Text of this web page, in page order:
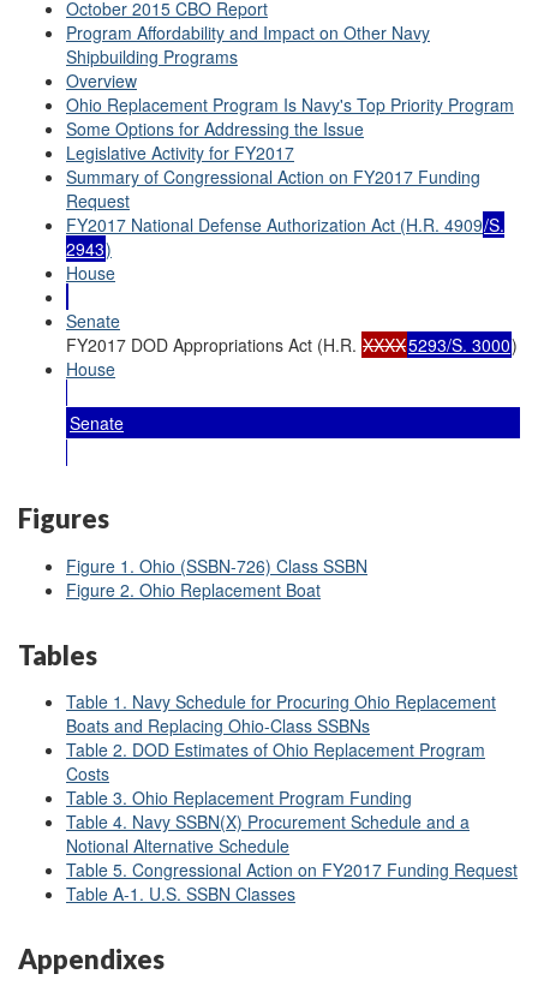
October 2015 CBO Report
Program Affordability and Impact on Other Navy
Shipbuilding Programs
Overview
Ohio Replacement Program Is Navy's Top Priority Program
Some Options for Addressing the Issue
Legislative Activity for FY2017
Summary of Congressional Action on FY2017 Funding
Request
FY2017 National Defense Authorization Act (H.R. 4909/S.
2943)
House
Senate
FY2017 DOD Appropriations Act (H.R. XXXX5293/S. 3000)
House
Senate
Figures
Figure 1. Ohio (SSBN-726) Class SSBN
Figure 2. Ohio Replacement Boat
Tables
Table 1. Navy Schedule for Procuring Ohio Replacement
Boats and Replacing Ohio-Class SSBNs
Table 2. DOD Estimates of Ohio Replacement Program
Costs
Table 3. Ohio Replacement Program Funding
Table 4. Navy SSBN(X) Procurement Schedule and a
Notional Alternative Schedule
Table 5. Congressional Action on FY2017 Funding Request
Table A-1. U.S. SSBN Classes
Appendixes